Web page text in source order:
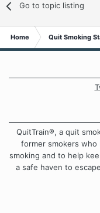
Go to topic listing
Home Quit Smoking
QuitTrain®, a quit
former smokers who
smoking and to help
a safe haven to
approach when it
own unique set of